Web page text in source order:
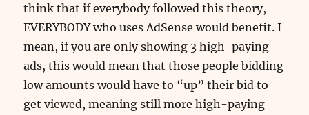
think that if everybody followed this theory,
EVERYBODY who uses AdSense would benefit. I
mean, if you are only showing 3 high-paying
ads, this would mean that those people bidding
low amounts would have to “up” their bid to
get viewed, meaning still more high-paying